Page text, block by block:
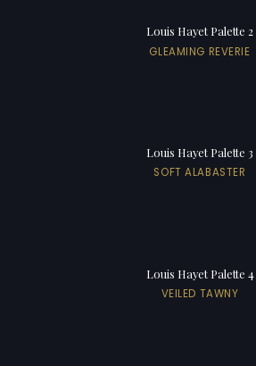
Louis Hayet Palette 2
GLEAMING REVERIE
Louis Hayet Palette 3
SOFT ALABASTER
Louis Hayet Palette 4
VEILED TAWNY